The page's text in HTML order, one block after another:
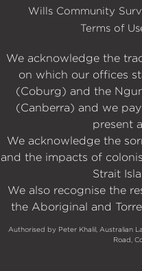
Wills Community
Terms of
We acknowledge the
on which our offices
(Coburg) and the
(Canberra) and we
present
We acknowledge the
and the impacts of
Strait
We also recognise the
the Aboriginal and
Authorised by Peter Khalil, Australian
Road,